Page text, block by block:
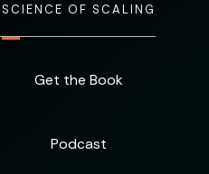
SCIENCE OF SCALING
Get the Book
Podcast